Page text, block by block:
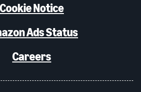
Cookie Notice
Ads Status
Careers